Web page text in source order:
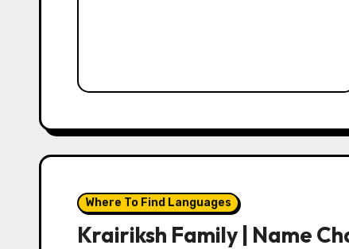
Where To Find Languages
Krairiksh Family | Name